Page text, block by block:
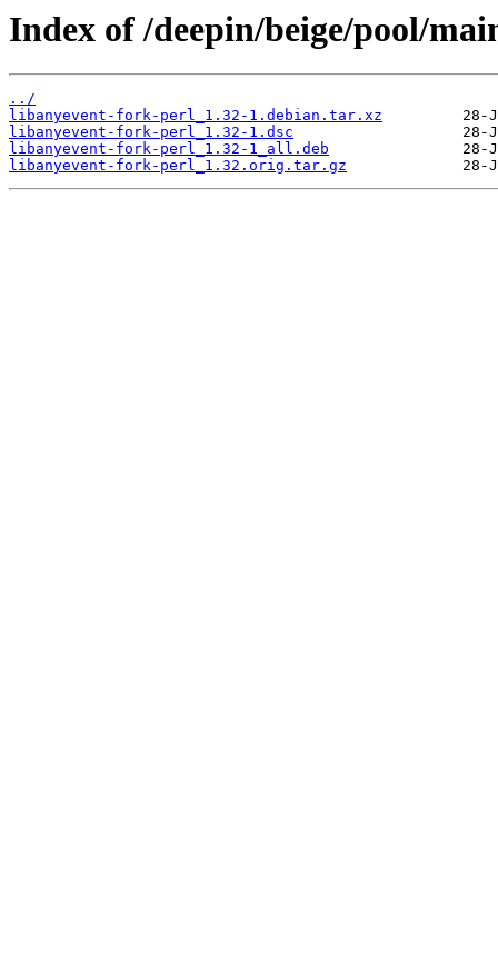
Index of /deepin/beige/pool/
../
libanyevent-fork-perl_1.32-1.debian.tar.xz
libanyevent-fork-perl_1.32-1.dsc
libanyevent-fork-perl_1.32-1_all.deb
libanyevent-fork-perl_1.32.orig.tar.gz